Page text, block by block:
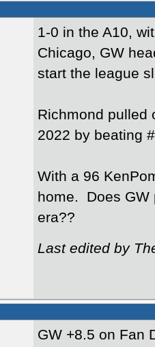
1-0 in the A10,
Chicago, GW
start the league
Richmond pulled
2022 by beating
With a 96
home. Does GW
era??
Last edited by
GW +8.5 on Fan